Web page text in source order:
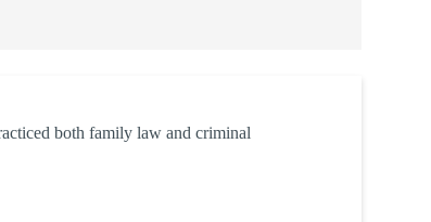
both family law and criminal